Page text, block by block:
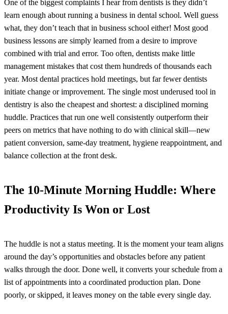
One of the biggest complaints I hear from dentists is they didn’t
learn enough about running a business in dental school. Well guess
what, they don’t teach that in business school either! Most good
business lessons are simply learned from a desire to improve
combined with trial and error. Too often, dentists make little
management mistakes that cost them hundreds of thousands each
year. Most dental practices hold meetings, but far fewer dentists
initiate change or improvement. The single most underused tool in
dentistry is also the cheapest and shortest: a disciplined morning
huddle. Practices that run one well consistently outperform their
peers on metrics that have nothing to do with clinical skill—new
patient conversion, same-day treatment, hygiene reappointment, and
balance collection at the front desk.
The 10-Minute Morning Huddle: Where
Productivity Is Won or Lost
The huddle is not a status meeting. It is the moment your team aligns
around the day’s opportunities and obstacles before any patient
walks through the door. Done well, it converts your schedule from a
list of appointments into a coordinated production plan. Done
poorly, or skipped, it leaves money on the table every single day.